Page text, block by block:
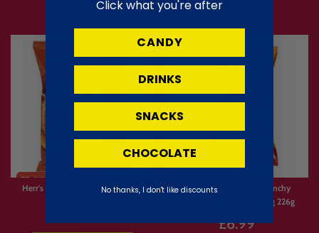
Limited
Stock
Herr's Honey Cheese Curls 28.4g
Limited
Cheetos Flamin’ Hot Crunchy
American Import XXL Bag 226g
£6.99
Click what you're after
CANDY
DRINKS
SNACKS
CHOCOLATE
No thanks, I don't like discounts